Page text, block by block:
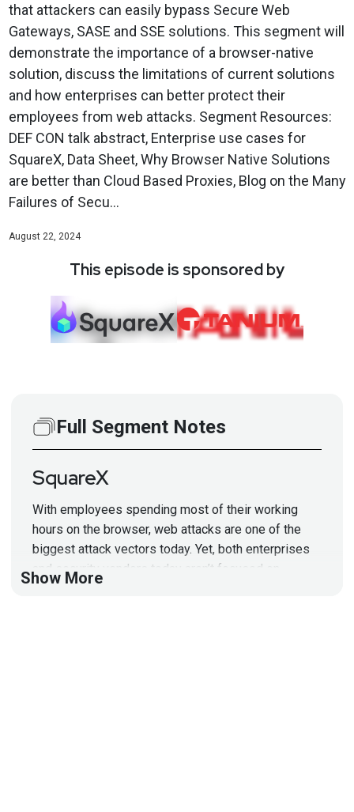
that attackers can easily bypass Secure Web
Gateways, SASE and SSE solutions. This segment will
demonstrate the importance of a browser-native
solution, discuss the limitations of current solutions
and how enterprises can better protect their
employees from web attacks. Segment Resources:
DEF CON talk abstract, Enterprise use cases for
SquareX, Data Sheet, Why Browser Native Solutions
are better than Cloud Based Proxies, Blog on the Many
Failures of Secu...
August 22, 2024
This episode is sponsored by
Full Segment Notes
SquareX
With employees spending most of their working
hours on the browser, web attacks are one of the
biggest attack vectors today. Yet, both enterprises
and security vendors today aren’t focused on
Show More